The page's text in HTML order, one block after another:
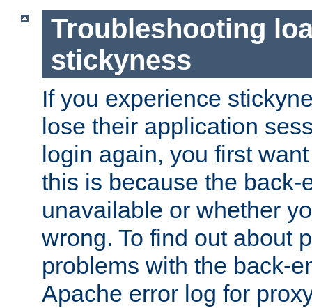
Troubleshooting
stickyness
If you experience
lose their application
login again, you first
this is because the back-
unavailable or whether
wrong. To find out about
problems with the back-
Apache error log for